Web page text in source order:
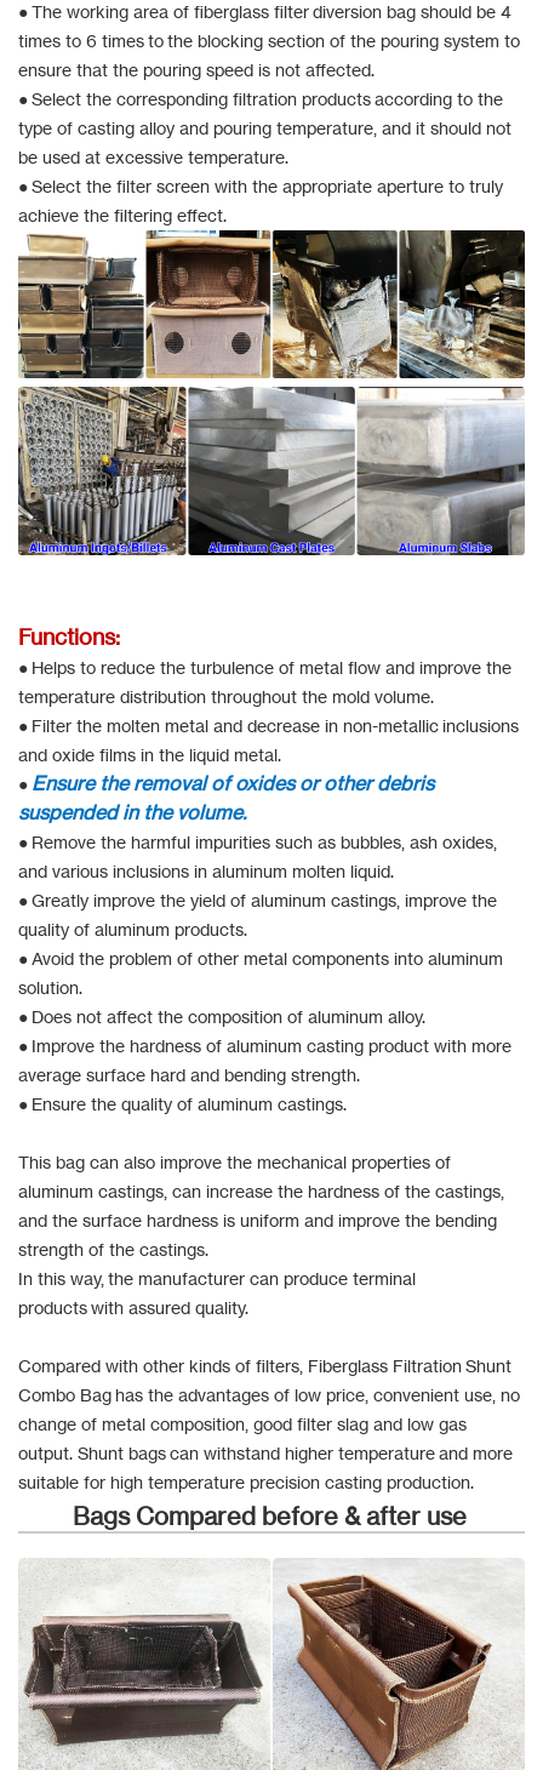
● The working area of fiberglass filter diversion bag should be 4
times to 6 times to the blocking section of the pouring system to
ensure that the pouring speed is not affected.
● Select the corresponding filtration products according to the
type of casting alloy and pouring temperature, and it should not
be used at excessive temperature.
● Select the filter screen with the appropriate aperture to truly
achieve the filtering effect.
Functions:
● Helps to reduce the turbulence of metal flow and improve the
temperature distribution throughout the mold volume.
● Filter the molten metal and decrease in non-metallic inclusions
and oxide films in the liquid metal.
● Ensure the removal of oxides or other debris
suspended in the volume.
● Remove the harmful impurities such as bubbles, ash oxides,
and various inclusions in aluminum molten liquid.
● Greatly improve the yield of aluminum castings, improve the
quality of aluminum products.
● Avoid the problem of other metal components into aluminum
solution.
● Does not affect the composition of aluminum alloy.
● Improve the hardness of aluminum casting product with more
average surface hard and bending strength.
● Ensure the quality of aluminum castings.
This bag can also improve the mechanical properties of
aluminum castings, can increase the hardness of the castings,
and the surface hardness is uniform and improve the bending
strength of the castings.
In this way, the manufacturer can produce terminal
products with assured quality.
Compared with other kinds of filters, Fiberglass Filtration Shunt
Combo Bag has the advantages of low price, convenient use, no
change of metal composition, good filter slag and low gas
output. Shunt bags can withstand higher temperature and more
suitable for high temperature precision casting production.
Bags Compared before & after use